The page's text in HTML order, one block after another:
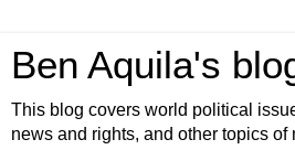
Ben Aquila's
This blog covers world political
news and rights, and other topics of